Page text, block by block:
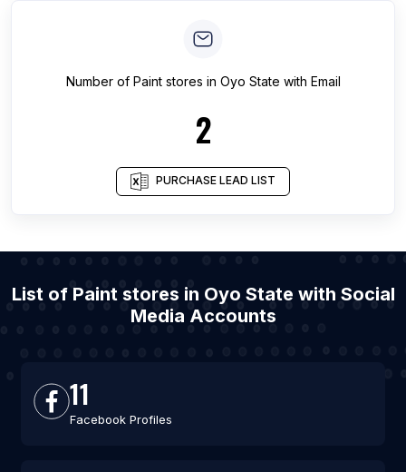
Number of Paint stores in Oyo State with Email
2
PURCHASE LEAD LIST
List of Paint stores in Oyo State with Social
Media Accounts
11
Facebook Profiles